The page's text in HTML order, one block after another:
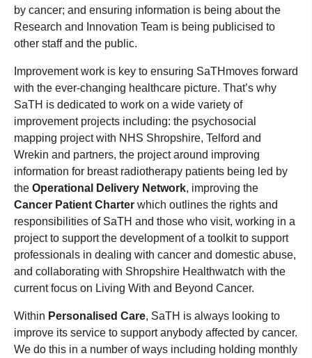
by cancer; and ensuring information is being about the
Research and Innovation Team is being publicised to
other staff and the public.
Improvement work is key to ensuring SaTHmoves forward
with the ever-changing healthcare picture. That’s why
SaTH is dedicated to work on a wide variety of
improvement projects including: the psychosocial
mapping project with NHS Shropshire, Telford and
Wrekin and partners, the project around improving
information for breast radiotherapy patients being led by
the Operational Delivery Network, improving the
Cancer Patient Charter which outlines the rights and
responsibilities of SaTH and those who visit, working in a
project to support the development of a toolkit to support
professionals in dealing with cancer and domestic abuse,
and collaborating with Shropshire Healthwatch with the
current focus on Living With and Beyond Cancer.
Within Personalised Care, SaTH is always looking to
improve its service to support anybody affected by cancer.
We do this in a number of ways including holding monthly